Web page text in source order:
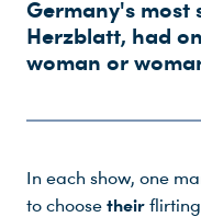
Germany's most
Herzblatt, had
woman or
In each show, one
to choose their